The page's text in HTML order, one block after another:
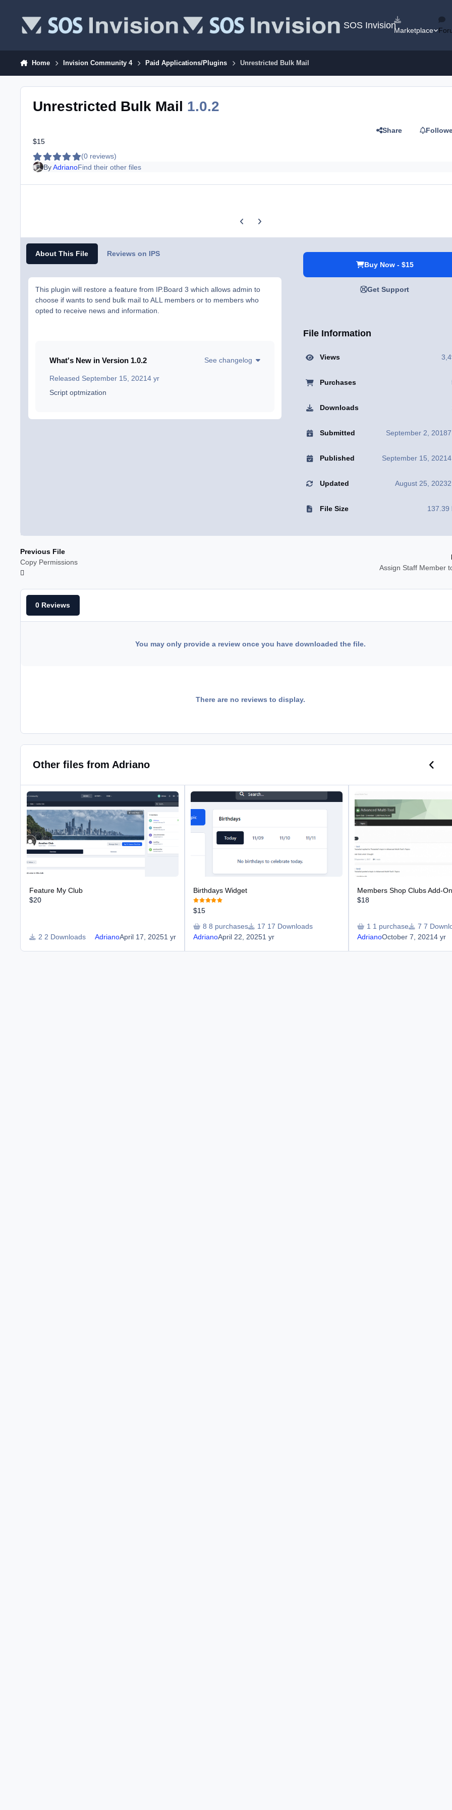
SOS InvisionMarketplace
Home Invision Community 4 Paid Applications/Plugins Unrestricted Bulk Mail
Unrestricted Bulk Mail 1.0.2
$15
(0 reviews)
Share
ByAdrianoFind their other files
Previous carousel slide
Next carousel slide
About This File Reviews on IPS
This plugin will restore a feature from IP.Board 3 which allows admin to
choose if wants to send bulk mail to ALL members or to members who
opted to receive news and information.
What's New in Version 1.0.2 See changelog
Released September 15, 20214 yr
Script optmization
Buy Now - $15
Get Support
File Information
Views
Purchases
Downloads
Submitted September 2, 2018
Published September 15, 2021
Updated August 25, 2023
File Size 137.39
Previous File
Copy Permissions
Assign Staff Member
0 Reviews
You may only provide a review once you have downloaded the file.
There are no reviews to display.
Other files from Adriano
Feature My Club
Feature My Club
$20
2 Downloads AdrianoApril 17, 20251 yr
Birthdays Widget
Birthdays Widget
$15
8 purchases
17 Downloads
AdrianoApril 22, 20251 yr
Members Shop Clubs Add-On
$18
1 purchase
7
AdrianoOctober 7, 20214 yr